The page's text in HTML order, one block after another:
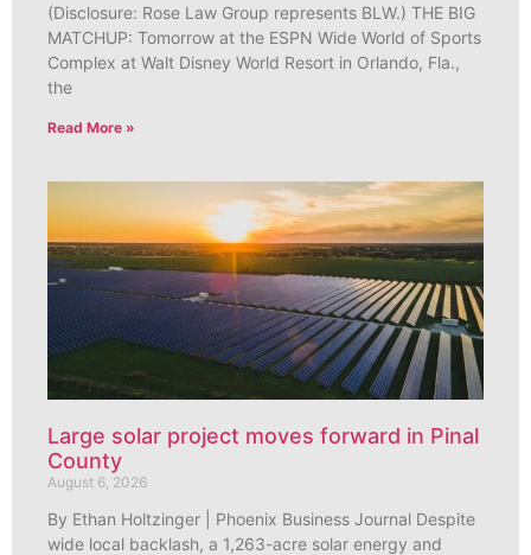
(Disclosure: Rose Law Group represents BLW.) THE BIG
MATCHUP: Tomorrow at the ESPN Wide World of Sports
Complex at Walt Disney World Resort in Orlando, Fla.,
the
Read More »
Large solar project moves forward in Pinal
County
August 6, 2026
By Ethan Holtzinger | Phoenix Business Journal Despite
wide local backlash, a 1,263-acre solar energy and